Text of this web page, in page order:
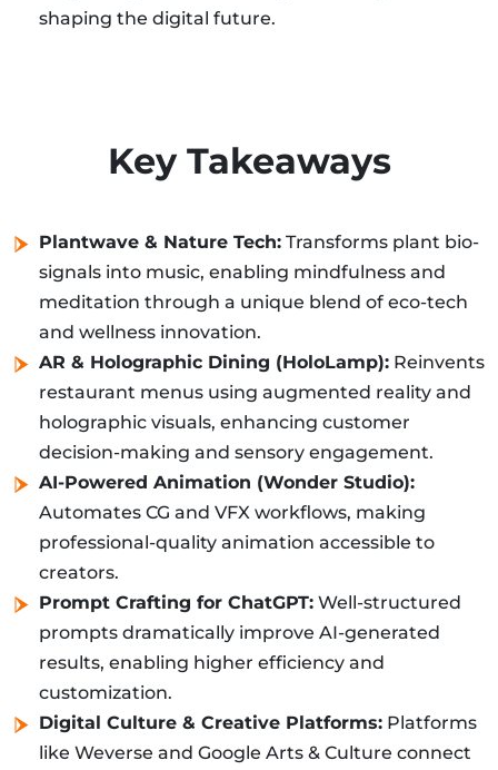
shaping the digital future.
Key Takeaways
Plantwave & Nature Tech: Transforms plant bio-
signals into music, enabling mindfulness and
meditation through a unique blend of eco-tech
and wellness innovation.
AR & Holographic Dining (HoloLamp): Reinvents
restaurant menus using augmented reality and
holographic visuals, enhancing customer
decision-making and sensory engagement.
AI-Powered Animation (Wonder Studio):
Automates CG and VFX workflows, making
professional-quality animation accessible to
creators.
Prompt Crafting for ChatGPT: Well-structured
prompts dramatically improve AI-generated
results, enabling higher efficiency and
customization.
Digital Culture & Creative Platforms: Platforms
like Weverse and Google Arts & Culture connect